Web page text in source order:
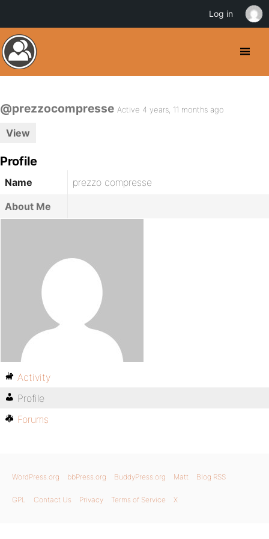
@prezzocompresse Active 4 years, 11 months ago
View
Profile
Name
prezzo compresse
About Me
Activity
Profile
Forums
WordPress.org bbPress.org BuddyPress.org Matt Blog RSS
GPL Contact Us Privacy Terms of Service X
Log in